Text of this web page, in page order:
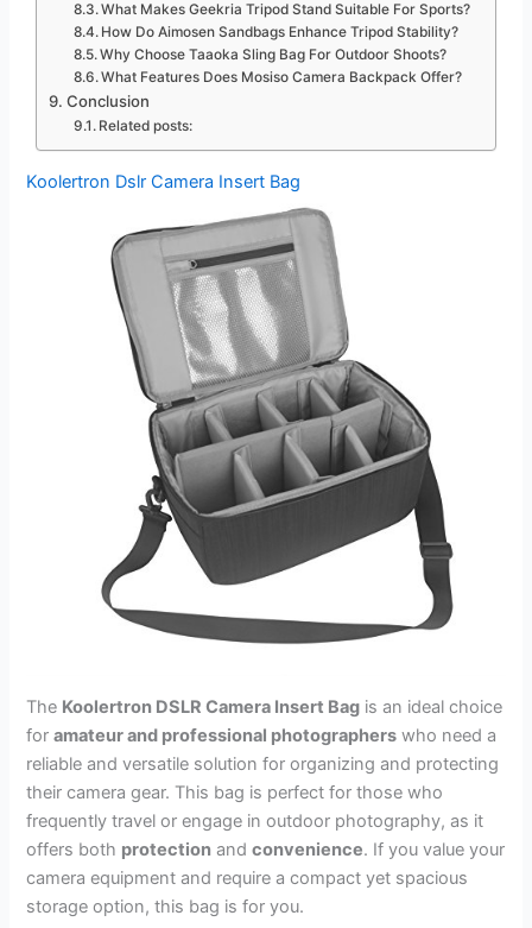
What Makes Geekria Tripod Stand Suitable For Sports?
How Do Aimosen Sandbags Enhance Tripod Stability?
Why Choose Taaoka Sling Bag For Outdoor Shoots?
What Features Does Mosiso Camera Backpack Offer?
Conclusion
Related posts:
Koolertron Dslr Camera Insert Bag
The Koolertron DSLR Camera Insert Bag is an ideal choice
foramateur and professional photographers who need a
reliable and versatile solution for organizing and protecting
their camera gear. This bag is perfect for those who
frequently travel or engage in outdoor photography, as it
offers both protection andconvenience. If you value your
camera equipment and require a compact yet spacious
storage option, this bag is for you.